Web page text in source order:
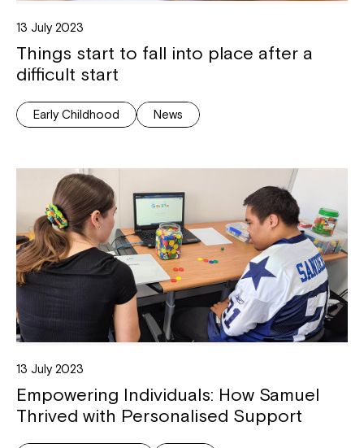
13 July 2023
Things start to fall into place after a
difficult start
Early Childhood News
13 July 2023
Empowering Individuals: How Samuel
Thrived with Personalised Support